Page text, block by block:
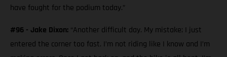
have fought for the podium today.”
#96 - Jake Dixon: “Another difficult day. My mistake; I just
entered the corner too fast. I’m not riding like I know and I’m